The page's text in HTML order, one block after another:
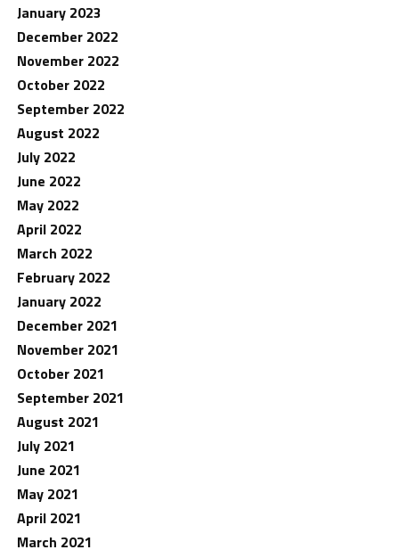
January 2023
December 2022
November 2022
October 2022
September 2022
August 2022
July 2022
June 2022
May 2022
April 2022
March 2022
February 2022
January 2022
December 2021
November 2021
October 2021
September 2021
August 2021
July 2021
June 2021
May 2021
April 2021
March 2021